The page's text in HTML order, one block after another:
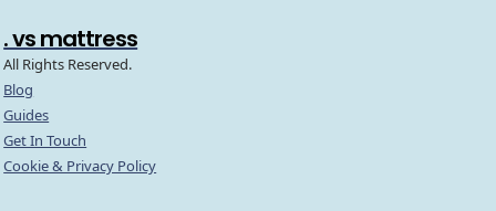
. vs mattress
All Rights Reserved.
Blog
Guides
Get In Touch
Cookie & Privacy Policy